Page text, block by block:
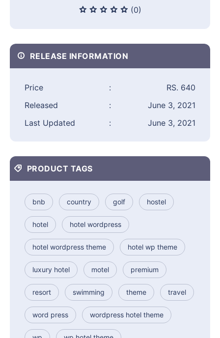
(0)
RELEASE INFORMATION
Price :
RS. 640
Released
:
June 3, 2021
Last Updated
: June 3, 2021
PRODUCT TAGS
bnb country golf hostel
hotel hotel wordpress
hotel wordpress theme hotel wp theme
luxury hotel motel premium
resort swimming theme travel
word press wordpress hotel theme